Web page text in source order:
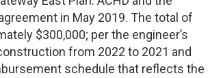
in May 2019. The total of
$300,000; per the engineer’s
from 2022 to 2021 and
schedule that reflects the